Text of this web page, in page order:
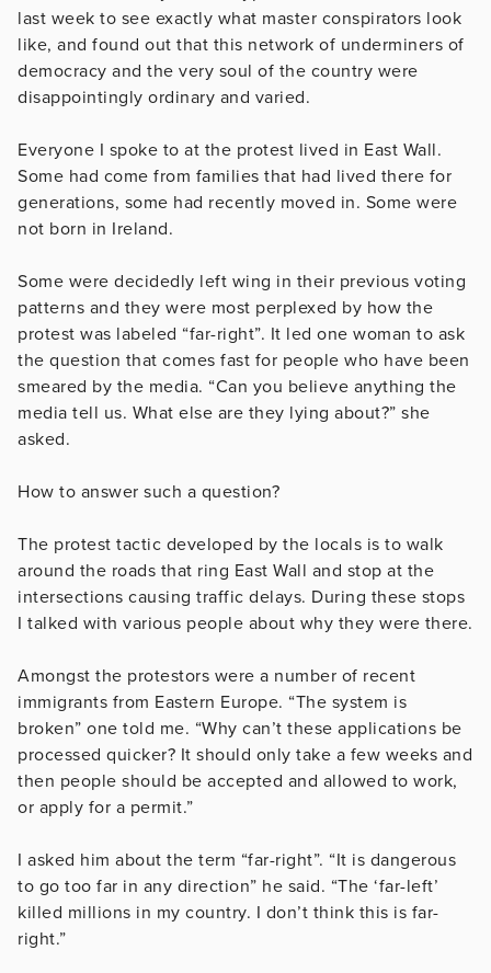
last week to see exactly what master conspirators look
like, and found out that this network of underminers of
democracy and the very soul of the country were
disappointingly ordinary and varied.
Everyone I spoke to at the protest lived in East Wall.
Some had come from families that had lived there for
generations, some had recently moved in. Some were
not born in Ireland.
Some were decidedly left wing in their previous voting
patterns and they were most perplexed by how the
protest was labeled “far-right”. It led one woman to ask
the question that comes fast for people who have been
smeared by the media. “Can you believe anything the
media tell us. What else are they lying about?” she
asked.
How to answer such a question?
The protest tactic developed by the locals is to walk
around the roads that ring East Wall and stop at the
intersections causing traffic delays. During these stops
I talked with various people about why they were there.
Amongst the protestors were a number of recent
immigrants from Eastern Europe. “The system is
broken” one told me. “Why can’t these applications be
processed quicker? It should only take a few weeks and
then people should be accepted and allowed to work,
or apply for a permit.”
I asked him about the term “far-right”. “It is dangerous
to go too far in any direction” he said. “The ‘far-left’
killed millions in my country. I don’t think this is far-
right.”